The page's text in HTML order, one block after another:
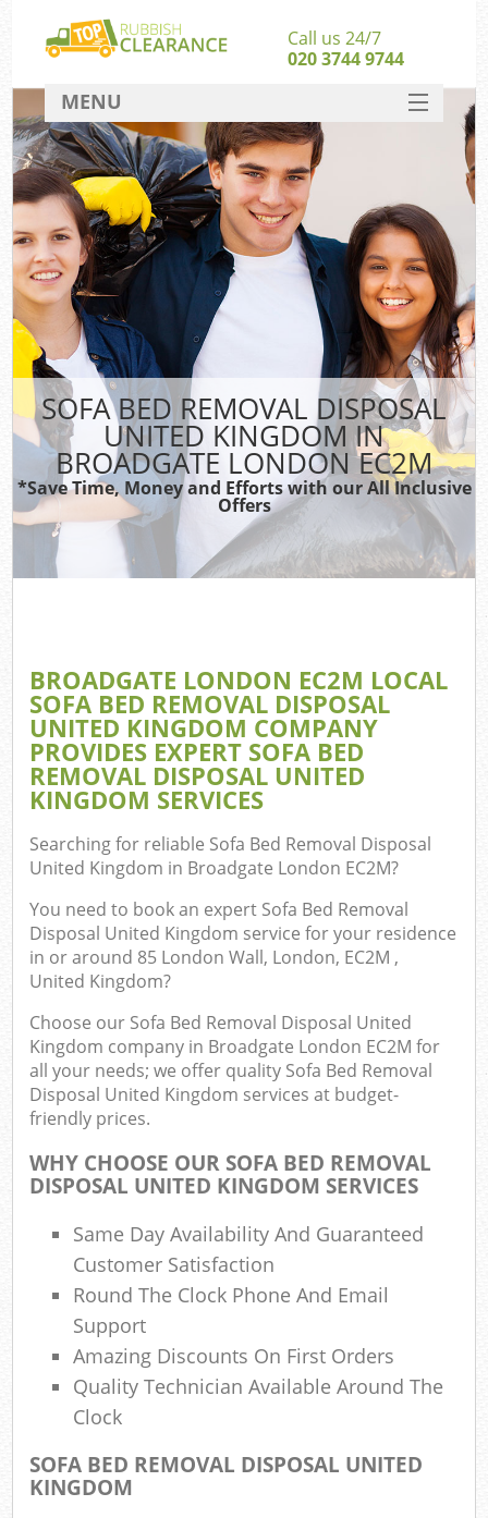
SOFA BED REMOVAL DISPOSAL
UNITED KINGDOM IN
BROADGATE LONDON EC2M
*Save Time, Money and Efforts with our All Inclusive
Offers
BROADGATE LONDON EC2M LOCAL
SOFA BED REMOVAL DISPOSAL
UNITED KINGDOM COMPANY
PROVIDES EXPERT SOFA BED
REMOVAL DISPOSAL UNITED
KINGDOM SERVICES
Searching for reliable Sofa Bed Removal Disposal
United Kingdom in Broadgate London EC2M?
You need to book an expert Sofa Bed Removal
Disposal United Kingdom service for your residence
in or around 85 London Wall, London, EC2M ,
United Kingdom?
Choose our Sofa Bed Removal Disposal United
Kingdom company in Broadgate London EC2M for
all your needs; we offer quality Sofa Bed Removal
Disposal United Kingdom services at budget-
friendly prices.
WHY CHOOSE OUR SOFA BED REMOVAL
DISPOSAL UNITED KINGDOM SERVICES
Same Day Availability And Guaranteed
Customer Satisfaction
Round The Clock Phone And Email
Support
Amazing Discounts On First Orders
Quality Technician Available Around The
Clock
SOFA BED REMOVAL DISPOSAL UNITED
KINGDOM
Call us 24/7
020 3744 9744
MENU
SERVICES
HOME
DEALS
FAQ
CONTACT